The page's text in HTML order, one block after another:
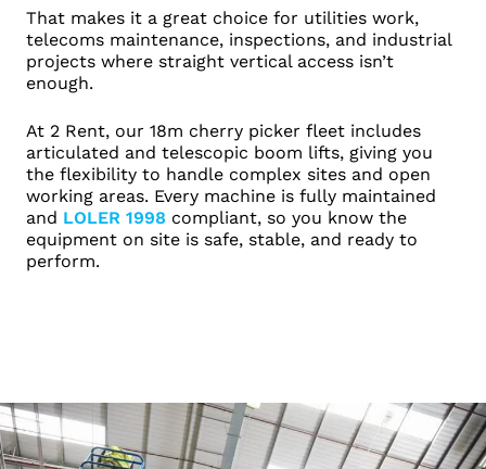
That makes it a great choice for utilities work,
telecoms maintenance, inspections, and industrial
projects where straight vertical access isn’t
enough.
At 2 Rent, our 18m cherry picker fleet includes
articulated and telescopic boom lifts, giving you
the flexibility to handle complex sites and open
working areas. Every machine is fully maintained
and LOLER 1998 compliant, so you know the
equipment on site is safe, stable, and ready to
perform.